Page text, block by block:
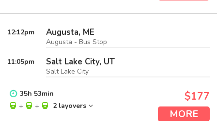
12:12pm Augusta, ME
Augusta - Bus Stop
11:05pm Salt Lake City, UT
Salt Lake City
35h 53min
+
+ 2 layovers
$177
MORE